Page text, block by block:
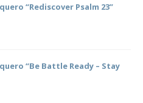
“Rediscover Psalm 23”
“Be Battle Ready – Stay